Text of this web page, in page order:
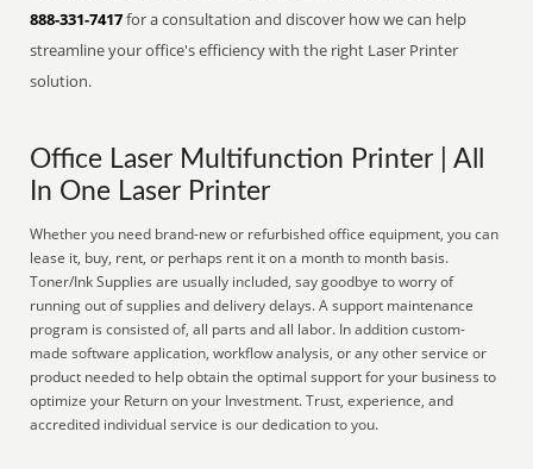
888-331-7417for a consultation and discover how we can help
streamline your office's efficiency with the right Laser Printer
solution.
Office Laser Multifunction Printer | All
In One Laser Printer
Whether you need brand-new or refurbished office equipment, you can
lease it, buy, rent, or perhaps rent it on a month to month basis.
Toner/Ink Supplies are usually included, say goodbye to worry of
running out of supplies and delivery delays. A support maintenance
program is consisted of, all parts and all labor. In addition custom-
made software application, workflow analysis, or any other service or
product needed to help obtain the optimal support for your business to
optimize your Return on your Investment. Trust, experience, and
accredited individual service is our dedication to you.